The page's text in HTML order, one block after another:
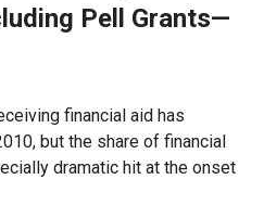
Pell Grants—
financial aid has
but the share of financial
dramatic hit at the onset